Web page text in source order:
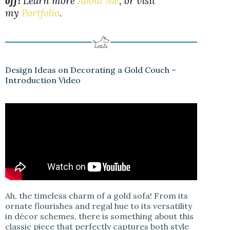
my Portfolio.
Design Ideas on Decorating a Gold Couch –
Introduction Video
Ah, the timeless charm of a gold sofa! From its
ornate flourishes and regal hue to its versatility
in décor schemes, there is something about this
classic piece that perfectly captures both style